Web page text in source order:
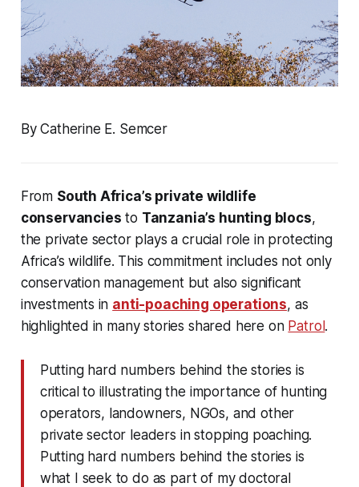
By Catherine E. Semcer
From South Africa’s private wildlife
conservancies to Tanzania’s hunting blocs,
the private sector plays a crucial role in protecting
Africa’s wildlife. This commitment includes not only
conservation management but also significant
investments in anti-poaching operations, as
highlighted in many stories shared here on Patrol.
Putting hard numbers behind the stories is
critical to illustrating the importance of hunting
operators, landowners, NGOs, and other
private sector leaders in stopping poaching.
Putting hard numbers behind the stories is
what I seek to do as part of my doctoral